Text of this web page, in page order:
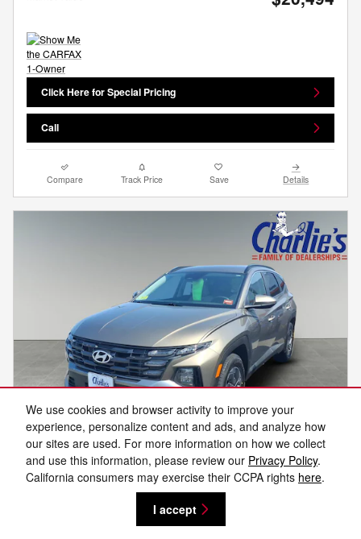
We use cookies and browser activity to improve your
experience, personalize content and ads, and analyze how
our sites are used. For more information on how we collect
and use this information, please review our Privacy Policy.
California consumers may exercise their CCPA rights here.
I accept
Click Here for Special Pricing
Call
Compare Track Price Save Details
Video
2025 Hyundai Tucson Hybrid Blue